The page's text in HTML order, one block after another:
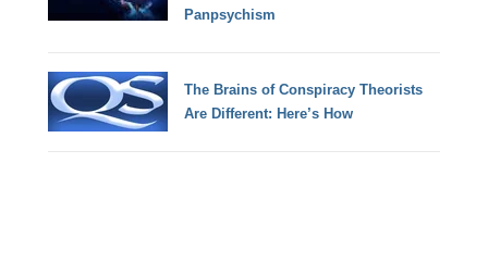
Panpsychism
The Brains of Conspiracy Theorists
Are Different: Here’s How